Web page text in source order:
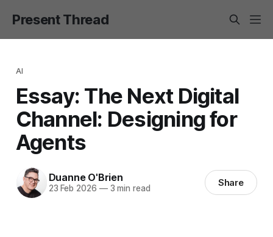
Present Thread
AI
Essay: The Next Digital
Channel: Designing for
Agents
Duanne O'Brien
23 Feb 2026 —3 min read Share